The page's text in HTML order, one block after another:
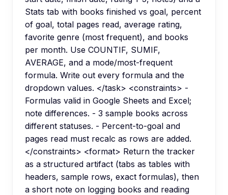
Stats tab with books finished vs goal, percent
of goal, total pages read, average rating,
favorite genre (most frequent), and books
per month. Use COUNTIF, SUMIF,
AVERAGE, and a mode/most-frequent
formula. Write out every formula and the
dropdown values. </task> <constraints> -
Formulas valid in Google Sheets and Excel;
note differences. - 3 sample books across
different statuses. - Percent-to-goal and
pages read must recalc as rows are added.
</constraints> <format> Return the tracker
as a structured artifact (tabs as tables with
headers, sample rows, exact formulas), then
a short note on logging books and reading